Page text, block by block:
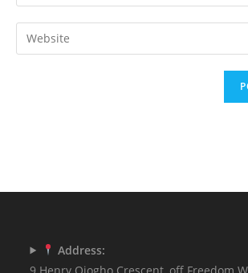
Address:
9 Henry Ojogho Crescent, off Freedom